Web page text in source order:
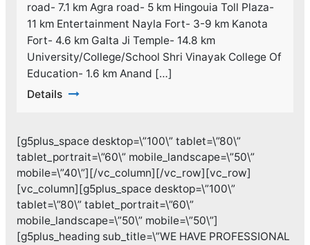
road- 7.1 km Agra road- 5 km Hingouia Toll Plaza-
11 km Entertainment Nayla Fort- 3-9 km Kanota
Fort- 4.6 km Galta Ji Temple- 14.8 km
University/College/School Shri Vinayak College Of
Education- 1.6 km Anand […]
Details
[g5plus_space desktop=\”100\” tablet=\”80\”
tablet_portrait=\”60\” mobile_landscape=\”50\”
mobile=\”40\”][/vc_column][/vc_row][vc_row]
[vc_column][g5plus_space desktop=\”100\”
tablet=\”80\” tablet_portrait=\”60\”
mobile_landscape=\”50\” mobile=\”50\”]
[g5plus_heading sub_title=\”WE HAVE PROFESSIONAL